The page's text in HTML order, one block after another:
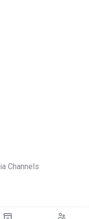
Channels